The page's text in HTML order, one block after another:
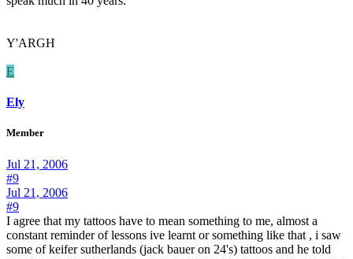
Y'ARGH
E
Ely
Member
Jul 21, 2006
#9
Jul 21, 2006
#9
I agree that my tattoos have to mean something to me, almost a
constant reminder of lessons ive learnt or something like that , i saw
some of keifer sutherlands (jack bauer on 24's) tattoos and he told